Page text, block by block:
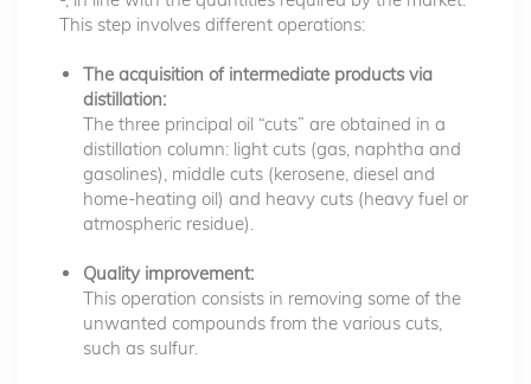
This step involves different operations:
The acquisition of intermediate products via
distillation:
The three principal oil “cuts” are obtained in a
distillation column: light cuts (gas, naphtha and
gasolines), middle cuts (kerosene, diesel and
home-heating oil) and heavy cuts (heavy fuel or
atmospheric residue).
Quality improvement:
This operation consists in removing some of the
unwanted compounds from the various cuts,
such as sulfur.